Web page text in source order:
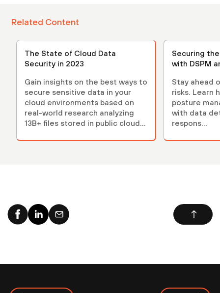
Related Content
The State of Cloud Data
Security in 2023
Gain insights on the best ways to
secure sensitive data in your
cloud environments based on
real-world research analyzing
13B+ files stored in public cloud
Securing
with DSPM
Stay ahead
risks. Learn
posture
with data
respons...